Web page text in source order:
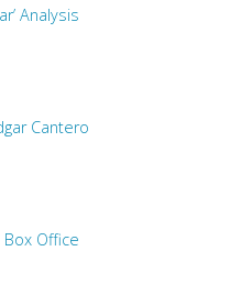
Analysis
Cantero
Office